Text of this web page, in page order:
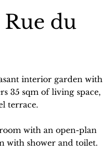
du
interior garden with
35 sqm of living space,
terrace.
with an open-plan
with shower and toilet.